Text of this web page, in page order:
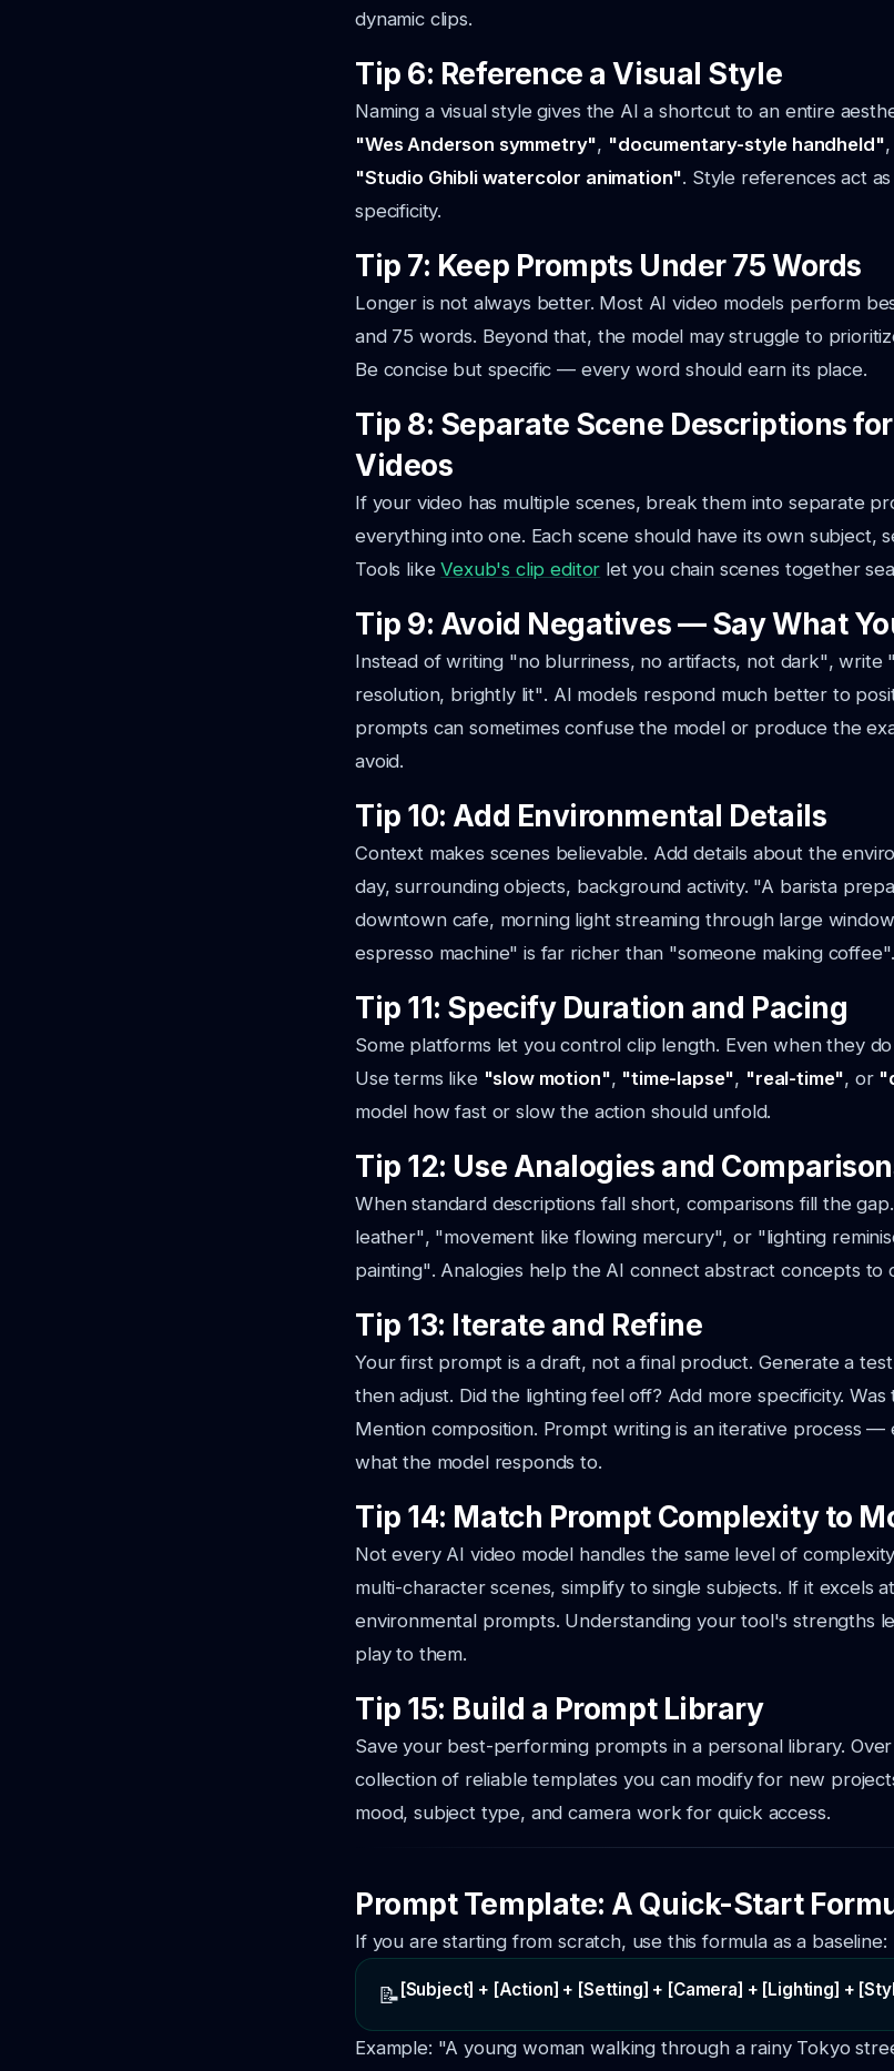
dynamic clips.
Tip 6: Reference a Visual Style
Naming a visual style gives the AI a shortcut to an entire
"Wes Anderson symmetry", "documentary-style handheld",
"Studio Ghibli watercolor animation". Style references act
specificity.
Tip 7: Keep Prompts Under 75 Words
Longer is not always better. Most AI video models perform
and 75 words. Beyond that, the model may struggle to
Be concise but specific — every word should earn its place.
Tip 8: Separate Scene Descriptions
Videos
If your video has multiple scenes, break them into separate
everything into one. Each scene should have its own subject,
Tools likeVexub's clip editor let you chain scenes together
Tip 9: Avoid Negatives — Say What
Instead of writing "no blurriness, no artifacts, not dark", write
resolution, brightly lit". AI models respond much better to
prompts can sometimes confuse the model or produce the
avoid.
Tip 10: Add Environmental Details
Context makes scenes believable. Add details about the
day, surrounding objects, background activity. "A barista
downtown cafe, morning light streaming through large
espresso machine" is far richer than "someone making coffee".
Tip 11: Specify Duration and Pacing
Some platforms let you control clip length. Even when they
Use terms like "slow motion", "time-lapse", "real-time", or
model how fast or slow the action should unfold.
Tip 12: Use Analogies and
When standard descriptions fall short, comparisons fill the gap.
leather", "movement like flowing mercury", or "lighting
painting". Analogies help the AI connect abstract concepts to
Tip 13: Iterate and Refine
Your first prompt is a draft, not a final product. Generate a
then adjust. Did the lighting feel off? Add more specificity.
Mention composition. Prompt writing is an iterative process —
what the model responds to.
Tip 14: Match Prompt Complexity to
Not every AI video model handles the same level of
multi-character scenes, simplify to single subjects. If it excels
environmental prompts. Understanding your tool's strengths
play to them.
Tip 15: Build a Prompt Library
Save your best-performing prompts in a personal library.
collection of reliable templates you can modify for new
mood, subject type, and camera work for quick access.
Prompt Template: A Quick-Start
If you are starting from scratch, use this formula as a baseline:
📝[Subject] + [Action] + [Setting] + [Camera] + [Lighting] +
Example: "A young woman walking through a rainy Tokyo